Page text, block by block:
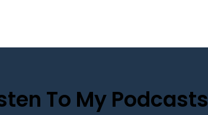
To My Podcasts